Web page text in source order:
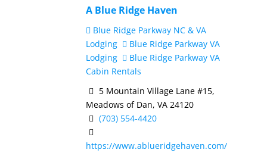
A Blue Ridge Haven
Blue Ridge Parkway NC & VA
Lodging
Blue Ridge Parkway VA
Lodging
Blue Ridge Parkway VA
Cabin Rentals
5 Mountain Village Lane #15,
Meadows of Dan, VA 24120
(703) 554-4420
https://www.ablueridgehaven.com/